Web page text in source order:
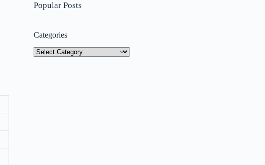
Popular Posts
Categories
Categories